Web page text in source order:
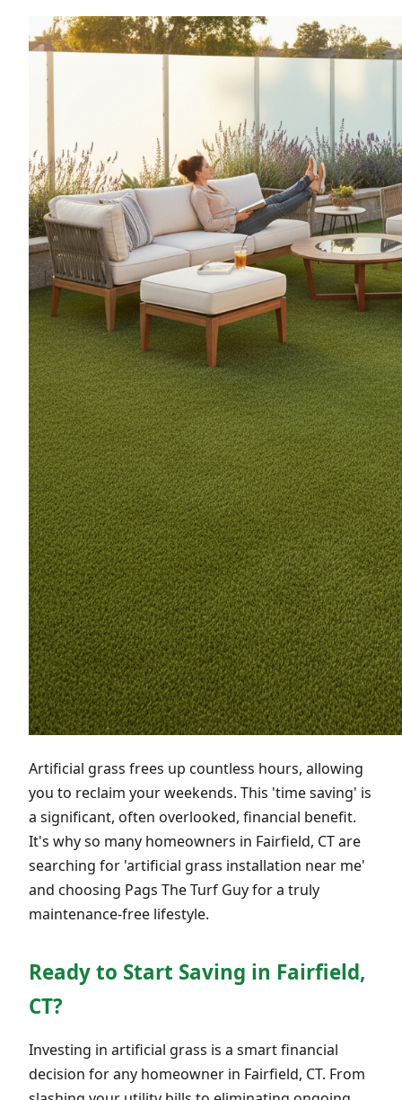
Artificial grass frees up countless hours, allowing
you to reclaim your weekends. This 'time saving' is
a significant, often overlooked, financial benefit.
It's why so many homeowners in Fairfield, CT are
searching for 'artificial grass installation near me'
and choosing Pags The Turf Guy for a truly
maintenance-free lifestyle.
Ready to Start Saving in Fairfield,
CT?
Investing in artificial grass is a smart financial
decision for any homeowner in Fairfield, CT. From